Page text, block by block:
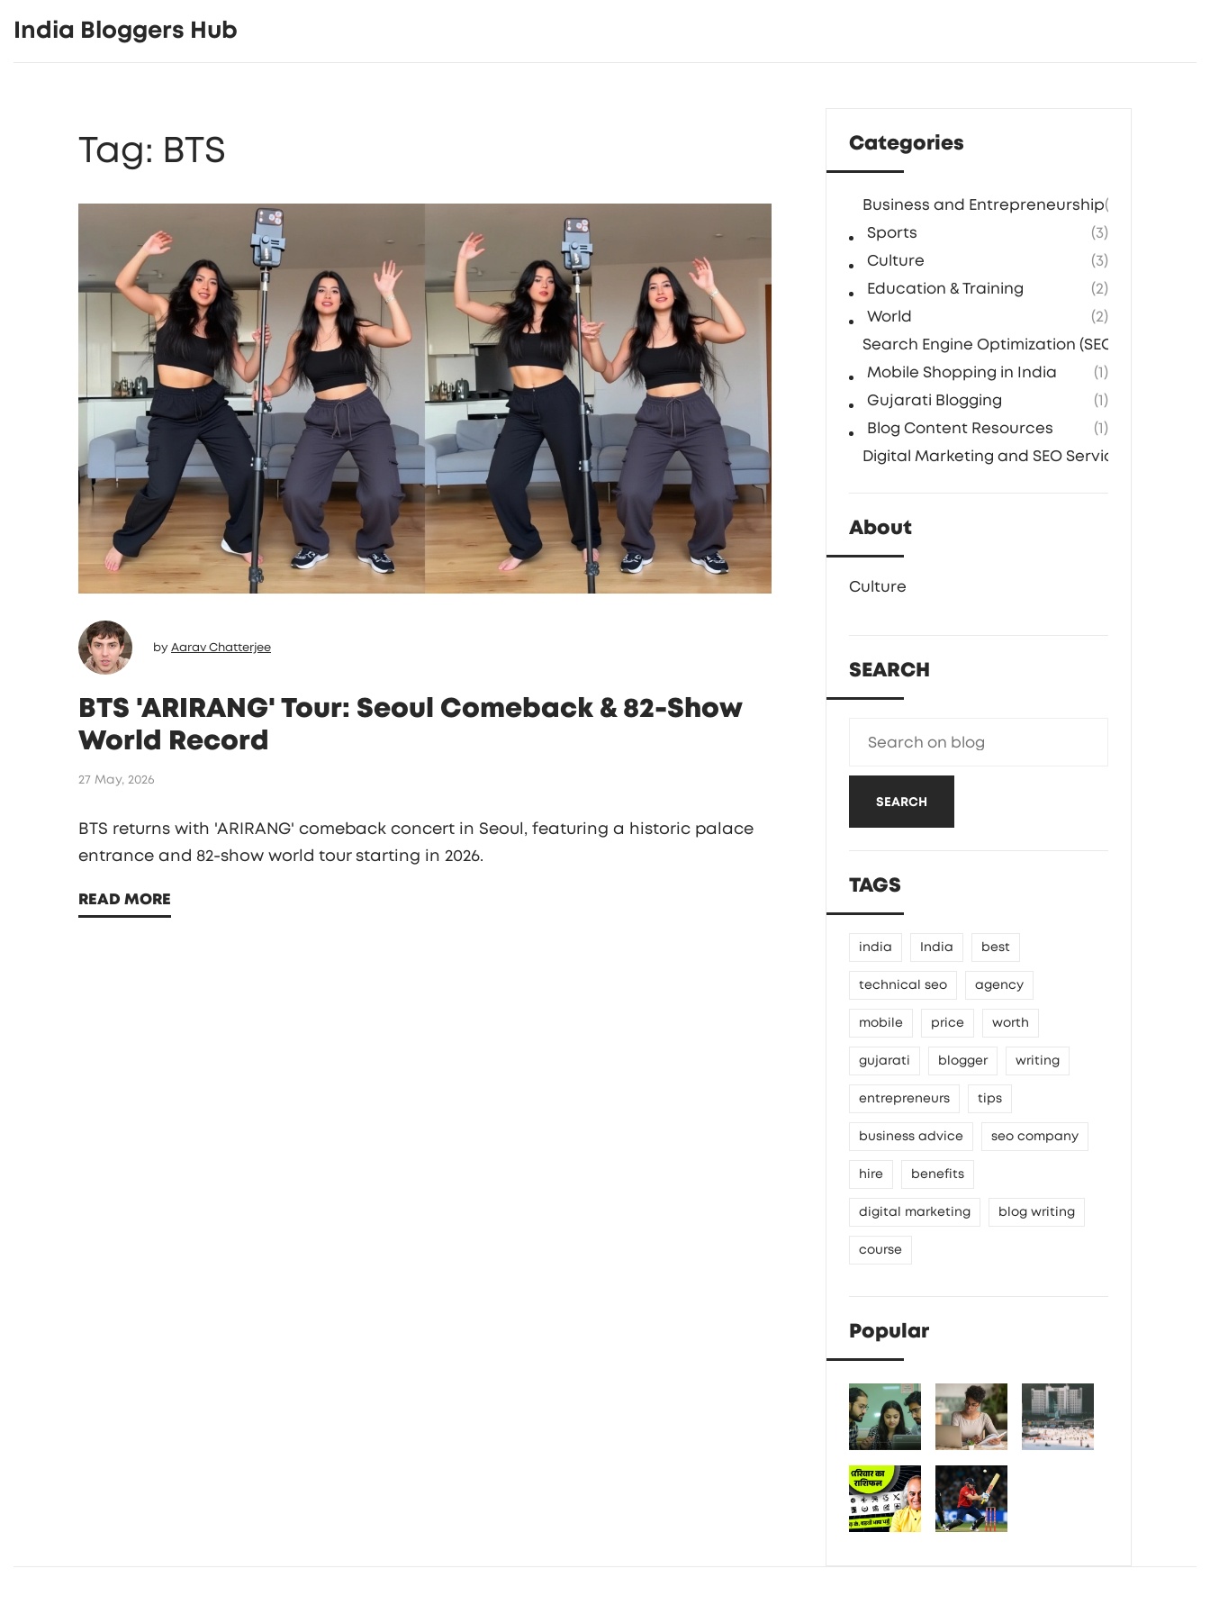
India Bloggers Hub
Tag: BTS
by Aarav Chatterjee
BTS 'ARIRANG' Tour: Seoul Comeback & 82-Show
World Record
27 May, 2026
BTS returns with 'ARIRANG' comeback concert in Seoul, featuring a historic palace
entrance and 82-show world tour starting in 2026.
READ MORE
Categories
Business and Entrepreneurship(5)
Sports
(3)
Culture
(3)
Education & Training
(2)
World
(2)
Search Engine Optimization (SEO) Agencies
Mobile Shopping in India
(1)
Gujarati Blogging
(1)
Blog Content Resources
(1)
Digital Marketing and SEO Services
About
Culture
SEARCH
SEARCH
TAGS
india India best
technical seo agency
mobile price worth
gujarati blogger writing
entrepreneurs tips
business advice seo company
hire benefits
digital marketing blog writing
course
Popular